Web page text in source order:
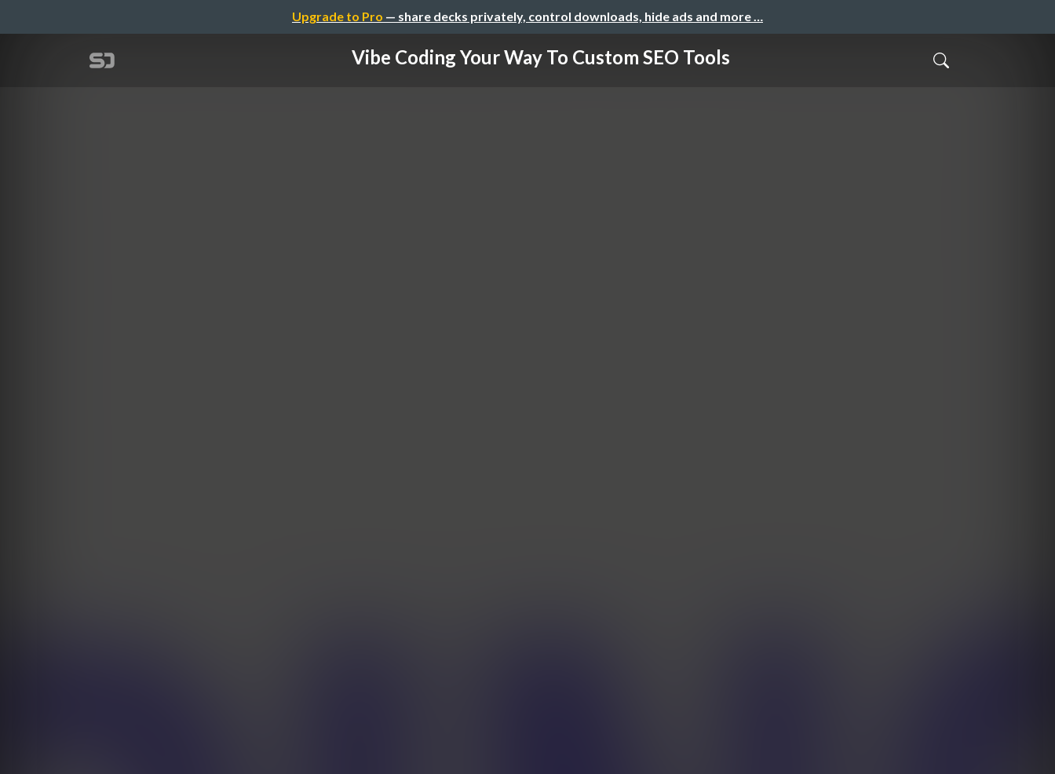
Upgrade to Pro — share decks privately, control downloads, hide ads and more …
Vibe Coding Your Way To Custom SEO Tools